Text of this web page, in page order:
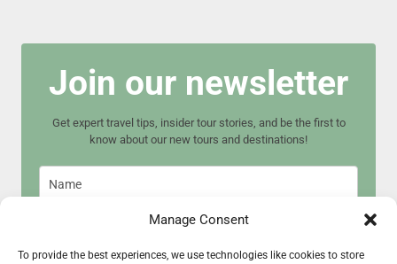
Manage Consent
To provide the best experiences, we use technologies like cookies to store
Join our newsletter
Get expert travel tips, insider tour stories, and be the first to
know about our new tours and destinations!